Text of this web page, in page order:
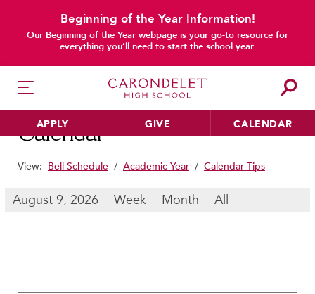
Beginning of the Year Information!
Our Beginning of the Year webpage is your go-to resource for
everything you’ll need to start the school year.
APPLY GIVE CALENDAR
HER EDUCATION
Calendar
main content
View: Bell Schedule / Academic Year / Calendar Tips
August 9, 2026 Week Month All